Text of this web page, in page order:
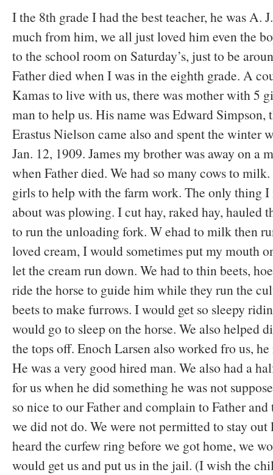
I the 8th grade I had the best teacher, he was A.
much from him, we all just loved him even the
to the school room on Saturday’s, just to be
Father died when I was in the eighth grade. A
Kamas to live with us, there was mother with 5
man to help us. His name was Edward Simpson,
Erastus Nielson came also and spent the winter
Jan. 12, 1909. James my brother was away on a
when Father died. We had so many cows to
girls to help with the farm work. The only thing
about was plowing. I cut hay, raked hay, hauled
to run the unloading fork. W ehad to milk then
loved cream, I would sometimes put my mouth
let the cream run down. We had to thin beets,
ride the horse to guide him while they run the
beets to make furrows. I would get so sleepy
would go to sleep on the horse. We also helped
the tops off. Enoch Larsen also worked fro us,
He was a very good hired man. We also had a
for us when he did something he was not
so nice to our Father and complain to Father
we did not do. We were not permitted to stay
heard the curfew ring before we got home, we
would get us and put us in the jail. (I wish the